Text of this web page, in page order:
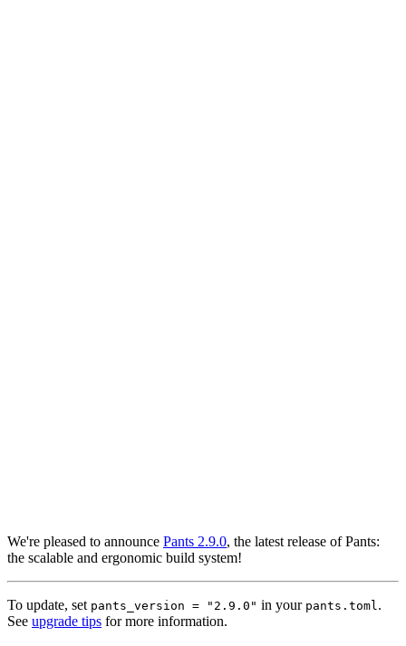
We're pleased to announce Pants 2.9.0, the latest release of Pants:
the scalable and ergonomic build system!
To update, set pants_version = "2.9.0" in your pants.toml .
See upgrade tips for more information.